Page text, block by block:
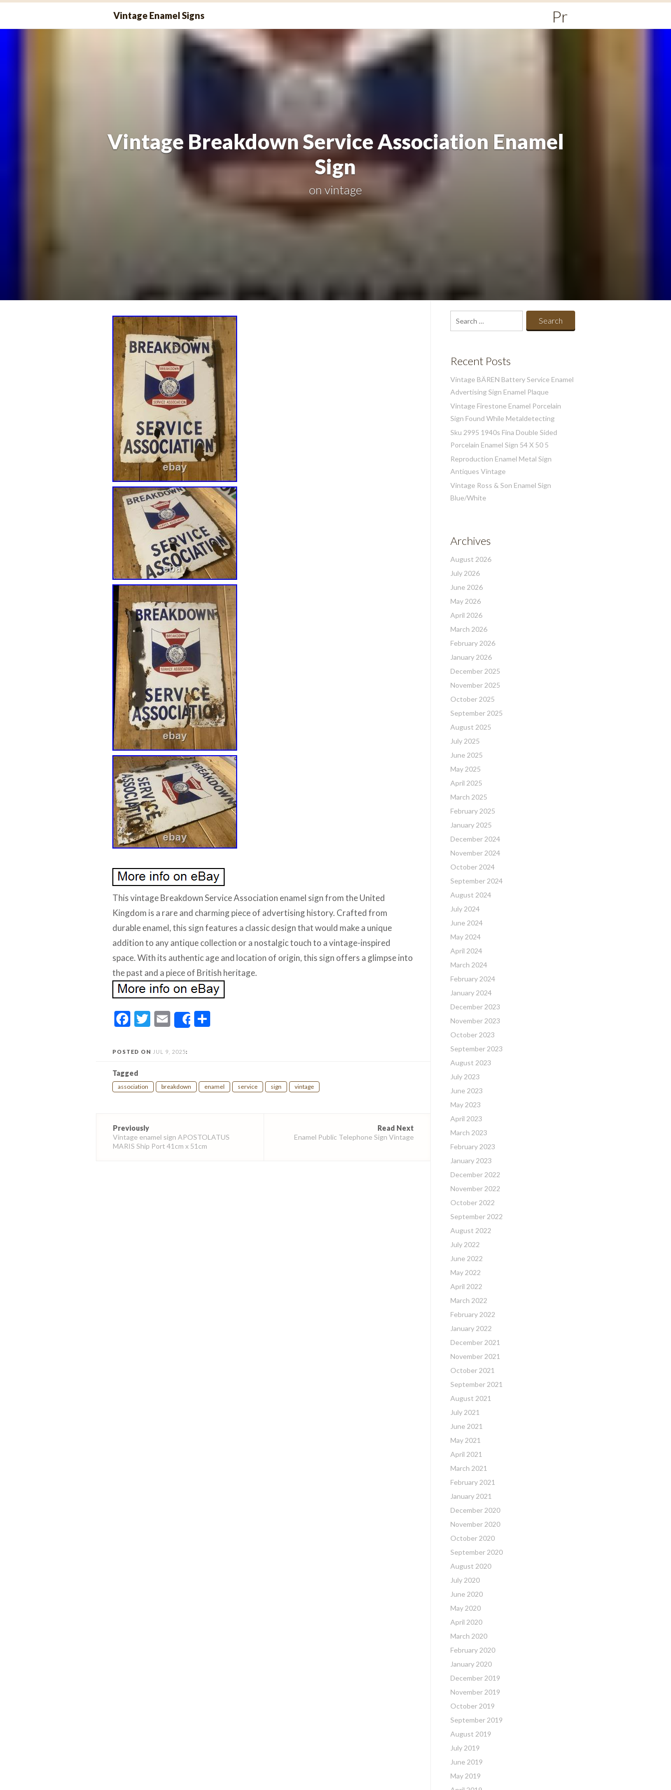
Vintage Enamel Signs
Primary
Menu
Vintage Breakdown Service Association Enamel
Sign
on vintage
This vintage Breakdown Service Association enamel sign from the United
Kingdom is a rare and charming piece of advertising history. Crafted from
durable enamel, this sign features a classic design that would make a unique
addition to any antique collection or a nostalgic touch to a vintage-inspired
space. With its authentic age and location of origin, this sign offers a glimpse into
the past and a piece of British heritage.
Facebook
Twitter
EmailShare
POSTED ON JUL 9, 2025:
Tagged
association breakdown enamel service sign vintage
navigation
Previously
Vintage enamel sign APOSTOLATUS
MARIS Ship Port 41cm x 51cm
Read Next
Enamel Public Telephone Sign Vintage
Search
for:
Recent Posts
Vintage BÄREN Battery Service Enamel
Advertising Sign Enamel Plaque
Vintage Firestone Enamel Porcelain
Sign Found While Metaldetecting
Sku 2995 1940s Fina Double Sided
Porcelain Enamel Sign 54 X 50 5
Reproduction Enamel Metal Sign
Antiques Vintage
Vintage Ross & Son Enamel Sign
Blue/White
Archives
August 2026
July 2026
June 2026
May 2026
April 2026
March 2026
February 2026
January 2026
December 2025
November 2025
October 2025
September 2025
August 2025
July 2025
June 2025
May 2025
April 2025
March 2025
February 2025
January 2025
December 2024
November 2024
October 2024
September 2024
August 2024
July 2024
June 2024
May 2024
April 2024
March 2024
February 2024
January 2024
December 2023
November 2023
October 2023
September 2023
August 2023
July 2023
June 2023
May 2023
April 2023
March 2023
February 2023
January 2023
December 2022
November 2022
October 2022
September 2022
August 2022
July 2022
June 2022
May 2022
April 2022
March 2022
February 2022
January 2022
December 2021
November 2021
October 2021
September 2021
August 2021
July 2021
June 2021
May 2021
April 2021
March 2021
February 2021
January 2021
December 2020
November 2020
October 2020
September 2020
August 2020
July 2020
June 2020
May 2020
April 2020
March 2020
February 2020
January 2020
December 2019
November 2019
October 2019
September 2019
August 2019
July 2019
June 2019
May 2019